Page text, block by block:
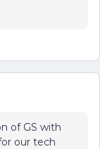
of GS with
our tech